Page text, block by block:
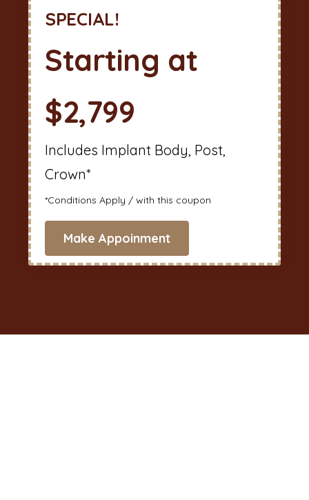
SPECIAL!
Starting at
$2,799
Includes Implant Body, Post,
Crown*
*Conditions Apply / with this coupon
Make Appoinment